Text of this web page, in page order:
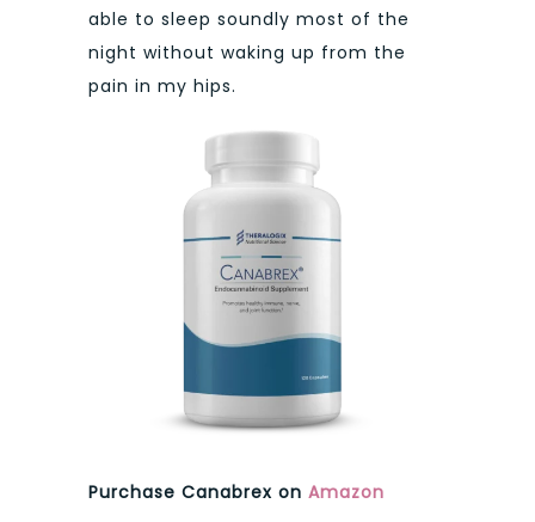
able to sleep soundly most of the
night without waking up from the
pain in my hips.
Purchase Canabrex on Amazon